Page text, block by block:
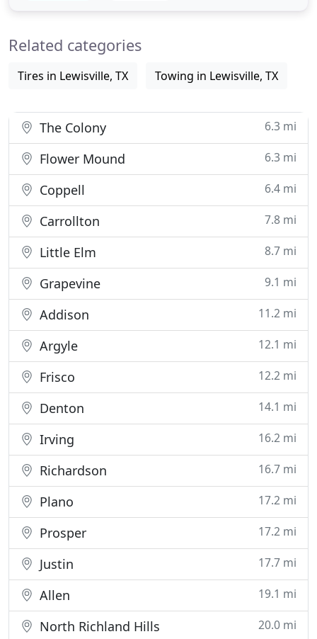
minutes to perform
Related categories
Tires in Lewisville, TX Towing in Lewisville, TX
The Colony 6.3 mi
Flower Mound 6.3 mi
Coppell 6.4 mi
Carrollton 7.8 mi
Little Elm 8.7 mi
Grapevine 9.1 mi
Addison 11.2 mi
Argyle 12.1 mi
Frisco 12.2 mi
Denton 14.1 mi
Irving 16.2 mi
Richardson 16.7 mi
Plano 17.2 mi
Prosper 17.2 mi
Justin 17.7 mi
Allen 19.1 mi
North Richland Hills 20.0 mi